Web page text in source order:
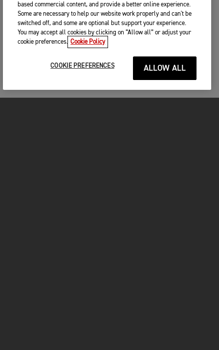
based commercial content, and provide a better online experience.
Some are necessary to help our website work properly and can't be
switched off, and some are optional but support your experience.
You may accept all cookies by clicking on “Allow all” or adjust your
cookie preferences. Cookie Policy
COOKIE PREFERENCES ALLOW ALL